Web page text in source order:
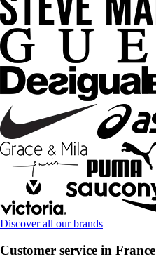
Discover all our brands
Customer service in France